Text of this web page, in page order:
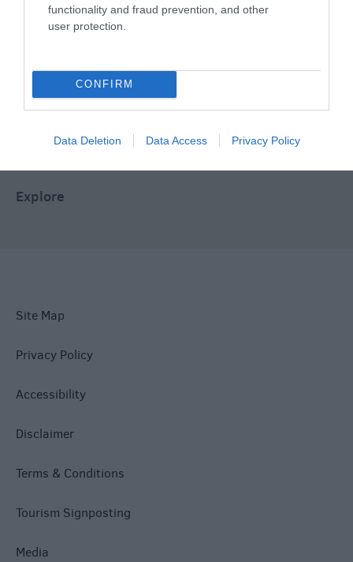
functionality and fraud prevention, and other
user protection.
CONFIRM
Data Deletion Data Access Privacy Policy
Plan Your Visit To Wiltshire
Things To Do
What's On
Explore
Site Map
Privacy Policy
Accessibility
Disclaimer
Terms & Conditions
Tourism Signposting
Media